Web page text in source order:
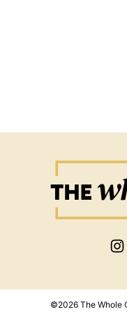
Whole
Cook
©2026 The Whole